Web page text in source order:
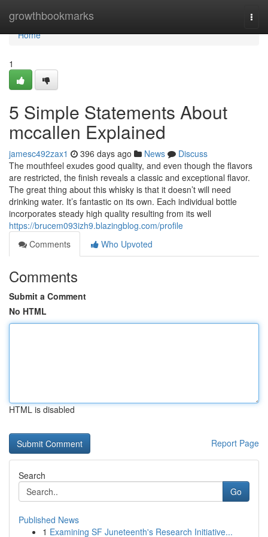
growthbookmarks
Home
Home
1
5 Simple Statements About
mccallen Explained
jamesc492zax1 396 days ago News
Discuss
The mouthfeel exudes good quality, and even though the flavors
are restricted, the finish reveals a classic and exceptional flavor.
The great thing about this whisky is that it doesn’t will need
drinking water. It’s fantastic on its own. Each individual bottle
incorporates steady high quality resulting from its well
https://brucem093izh9.blazingblog.com/profile
Comments
Who Upvoted
Comments
Submit a Comment
No HTML
HTML is disabled
Report Page
Search
Go
Published News
1 Examining SF Juneteenth's Research Initiative...